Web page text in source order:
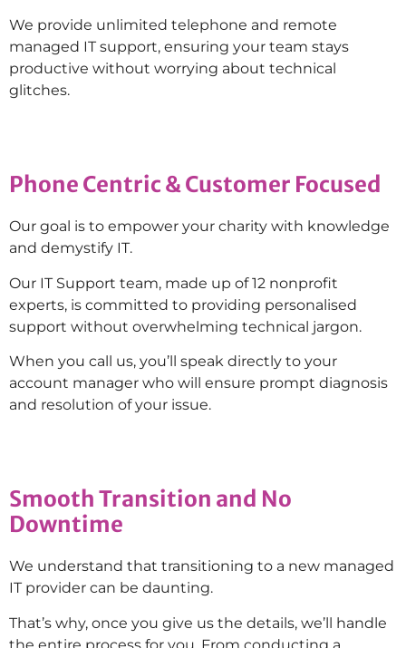
We provide unlimited telephone and remote
managed IT support, ensuring your team stays
productive without worrying about technical
glitches.
Phone Centric & Customer Focused
Our goal is to empower your charity with knowledge
and demystify IT.
Our IT Support team, made up of 12 nonprofit
experts, is committed to providing personalised
support without overwhelming technical jargon.
When you call us, you’ll speak directly to your
account manager who will ensure prompt diagnosis
and resolution of your issue.
Smooth Transition and No
Downtime
We understand that transitioning to a new managed
IT provider can be daunting.
That’s why, once you give us the details, we’ll handle
the entire process for you. From conducting a